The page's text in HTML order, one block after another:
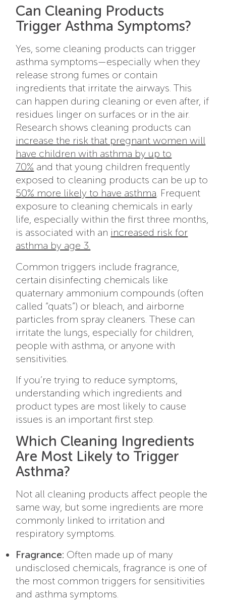
Can Cleaning Products
Trigger Asthma Symptoms?
Yes, some cleaning products can trigger
asthma symptoms—especially when they
release strong fumes or contain
ingredients that irritate the airways. This
can happen during cleaning or even after, if
residues linger on surfaces or in the air.
Research shows cleaning products can
increase the risk that pregnant women will
have children with asthma by up to
70% and that young children frequently
exposed to cleaning products can be up to
50% more likely to have asthma. Frequent
exposure to cleaning chemicals in early
life, especially within the first three months,
is associated with an increased risk for
asthma by age 3.
Common triggers include fragrance,
certain disinfecting chemicals like
quaternary ammonium compounds (often
called “quats”) or bleach, and airborne
particles from spray cleaners. These can
irritate the lungs, especially for children,
people with asthma, or anyone with
sensitivities.
If you’re trying to reduce symptoms,
understanding which ingredients and
product types are most likely to cause
issues is an important first step.
Which Cleaning Ingredients
Are Most Likely to Trigger
Asthma?
Not all cleaning products affect people the
same way, but some ingredients are more
commonly linked to irritation and
respiratory symptoms.
Fragrance: Often made up of many
undisclosed chemicals, fragrance is one of
the most common triggers for sensitivities
and asthma symptoms.